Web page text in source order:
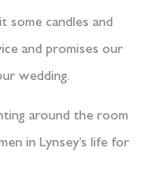
some candles and
and promises our
wedding.
around the room
in Lynsey’s life for